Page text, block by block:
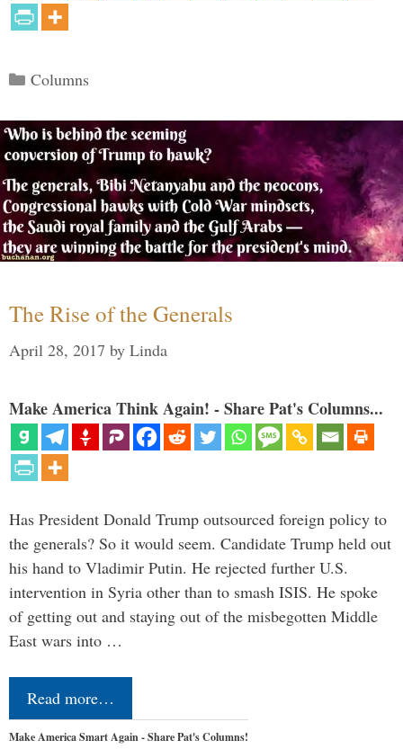
Categories
Columns
The Rise of the Generals
April 28, 2017 by Linda
Make America Think Again! - Share Pat's Columns...
Has President Donald Trump outsourced foreign policy to
the generals? So it would seem. Candidate Trump held out
his hand to Vladimir Putin. He rejected further U.S.
intervention in Syria other than to smash ISIS. He spoke
of getting out and staying out of the misbegotten Middle
East wars into …
Read more…
Make America Smart Again - Share Pat's Columns!